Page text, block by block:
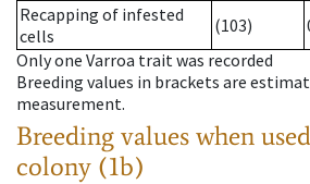
Recapping of infested
cells
(103)
Only one Varroa trait was recorded
Breeding values in brackets are
measurement.
Breeding values when
colony (1b)